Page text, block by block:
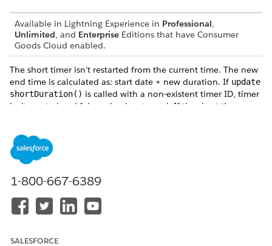
Available in Lightning Experience in Professional,
Unlimited, and Enterprise Editions that have Consumer
Goods Cloud enabled.
The short timer isn’t restarted from the current time. The new
end time is calculated as: start date + new duration. If update
shortDuration() is called with a non-existent timer ID, timer
isn’t created and false value is returned. If the short timer was
Parameters
timerId: is the internal name used to refer to the short
timer.
duration: is the duration of timer in seconds.
1-800-667-6389
SALESFORCE